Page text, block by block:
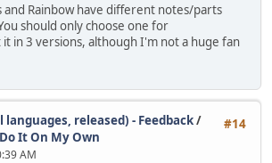
and Rainbow have different notes/parts
should only choose one for
in 3 versions, although I'm not a huge fan
#14
released) - Feedback/
Do It On My Own
AM